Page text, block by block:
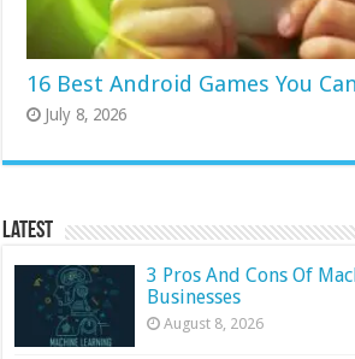
16 Best Android Games You
July 8, 2026
Latest
3 Pros And Cons Of
Businesses
August 8, 2026